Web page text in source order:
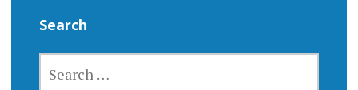
Search
FOR: